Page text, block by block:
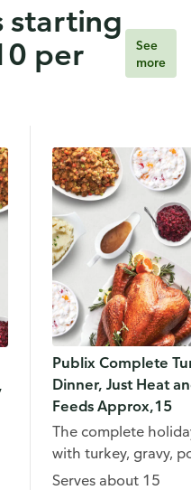
starting
per
See
more
Publix Complete
Dinner, Just Heat
Feeds Approx,15
The complete
with turkey, gravy,
dressing and more.
Serves about 15